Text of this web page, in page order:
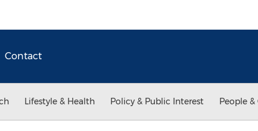
Contact
Lifestyle & Health Policy & Public Interest People